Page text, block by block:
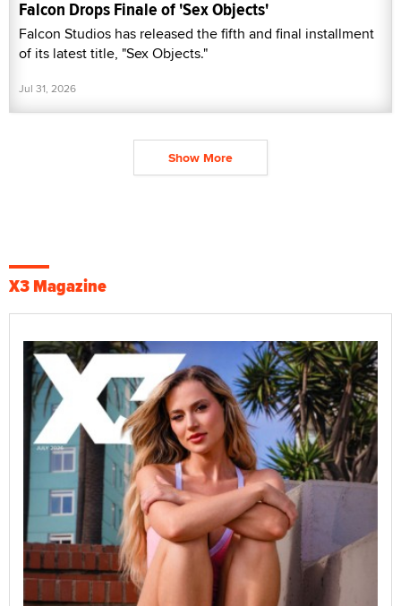
Falcon Drops Finale of 'Sex Objects'
Falcon Studios has released the fifth and final installment
of its latest title, "Sex Objects."
Jul 31, 2026
Show More
X3 Magazine